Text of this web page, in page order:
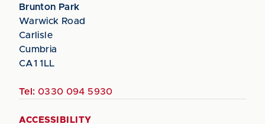
Brunton Park
Warwick Road
Carlisle
Cumbria
CA1 1LL
Tel: 0330 094 5930
ACCESSIBILITY